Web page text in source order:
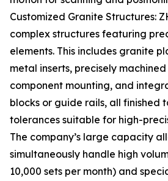
Customized Granite Structures:
complex structures featuring
elements. This includes granite
metal inserts, precisely
component mounting, and
blocks or guide rails, all finished
tolerances suitable for high-
The company’s large capacity
simultaneously handle high
10,000 sets per month) and